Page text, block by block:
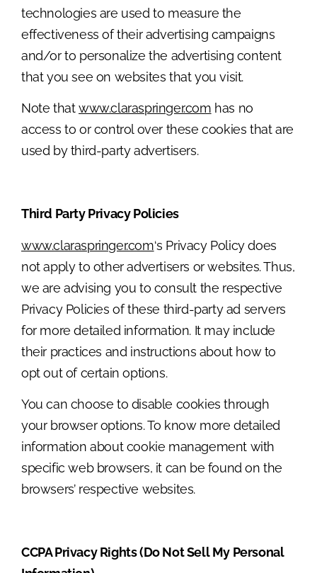
technologies are used to measure the
effectiveness of their advertising campaigns
and/or to personalize the advertising content
that you see on websites that you visit.
Note thatwww.claraspringer.com has no
access to or control over these cookies that are
used by third-party advertisers.
Third Party Privacy Policies
www.claraspringer.com‘s Privacy Policy does
not apply to other advertisers or websites. Thus,
we are advising you to consult the respective
Privacy Policies of these third-party ad servers
for more detailed information. It may include
their practices and instructions about how to
opt out of certain options.
You can choose to disable cookies through
your browser options. To know more detailed
information about cookie management with
specific web browsers, it can be found on the
browsers’ respective websites.
CCPA Privacy Rights (Do Not Sell My Personal